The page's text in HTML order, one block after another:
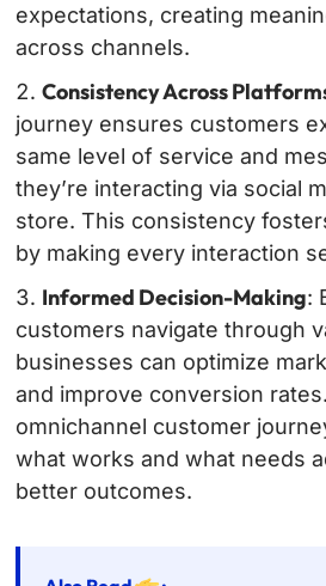
expectations, creating
across channels.
Consistency Across
journey ensures customers
same level of service and
they’re interacting via social
store. This consistency
by making every interaction
Informed Decision-Making:
customers navigate through
businesses can optimize
and improve conversion
omnichannel customer
what works and what needs
better outcomes.